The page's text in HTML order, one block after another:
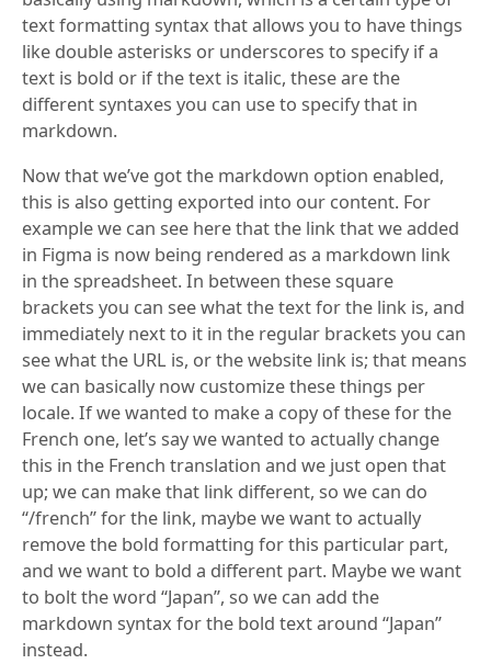
text formatting syntax that allows you to have things
like double asterisks or underscores to specify if a
text is bold or if the text is italic, these are the
different syntaxes you can use to specify that in
markdown.
Now that we’ve got the markdown option enabled,
this is also getting exported into our content. For
example we can see here that the link that we added
in Figma is now being rendered as a markdown link
in the spreadsheet. In between these square
brackets you can see what the text for the link is, and
immediately next to it in the regular brackets you can
see what the URL is, or the website link is; that means
we can basically now customize these things per
locale. If we wanted to make a copy of these for the
French one, let’s say we wanted to actually change
this in the French translation and we just open that
up; we can make that link different, so we can do
“/french” for the link, maybe we want to actually
remove the bold formatting for this particular part,
and we want to bold a different part. Maybe we want
to bolt the word “Japan”, so we can add the
markdown syntax for the bold text around “Japan”
instead.